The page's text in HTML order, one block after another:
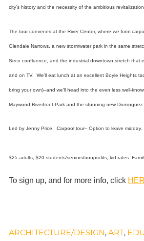
city’s history and the necessity of the ambitious
The tour convenes at the River Center, where we form
Glendale Narrows, a new stormwater park in the same
Seco confluence, and the industrial downtown stretch that
and on TV. We’ll eat lunch at an excellent Boyle Heights
bring your own)–and we’ll head into the even less well-
Maywood Riverfront Park and the stunning new Dominguez
Led by Jenny Price. Carpool tour– Option to leave midday.
$25 adults, $20 students/seniors/nonprofits, kid rates.
To sign up, and for more info, click
ARCHITECTURE/DESIGN, ART,